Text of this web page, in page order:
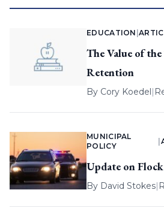
EDUCATION |
The Value of
Retention
By Cory Koedel|
MUNICIPAL
POLICY
Update on
By David Stokes|